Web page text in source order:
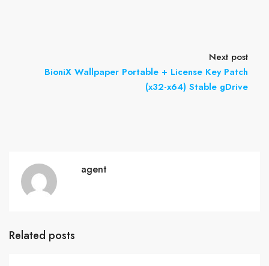
Next post
BioniX Wallpaper Portable + License Key Patch
(x32-x64) Stable gDrive
agent
Related posts